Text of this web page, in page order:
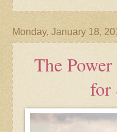
Monday, January 18,
The
for